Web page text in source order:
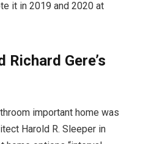
it in 2019 and 2020 at
Gere’s
important home was
Harold R. Sleeper in